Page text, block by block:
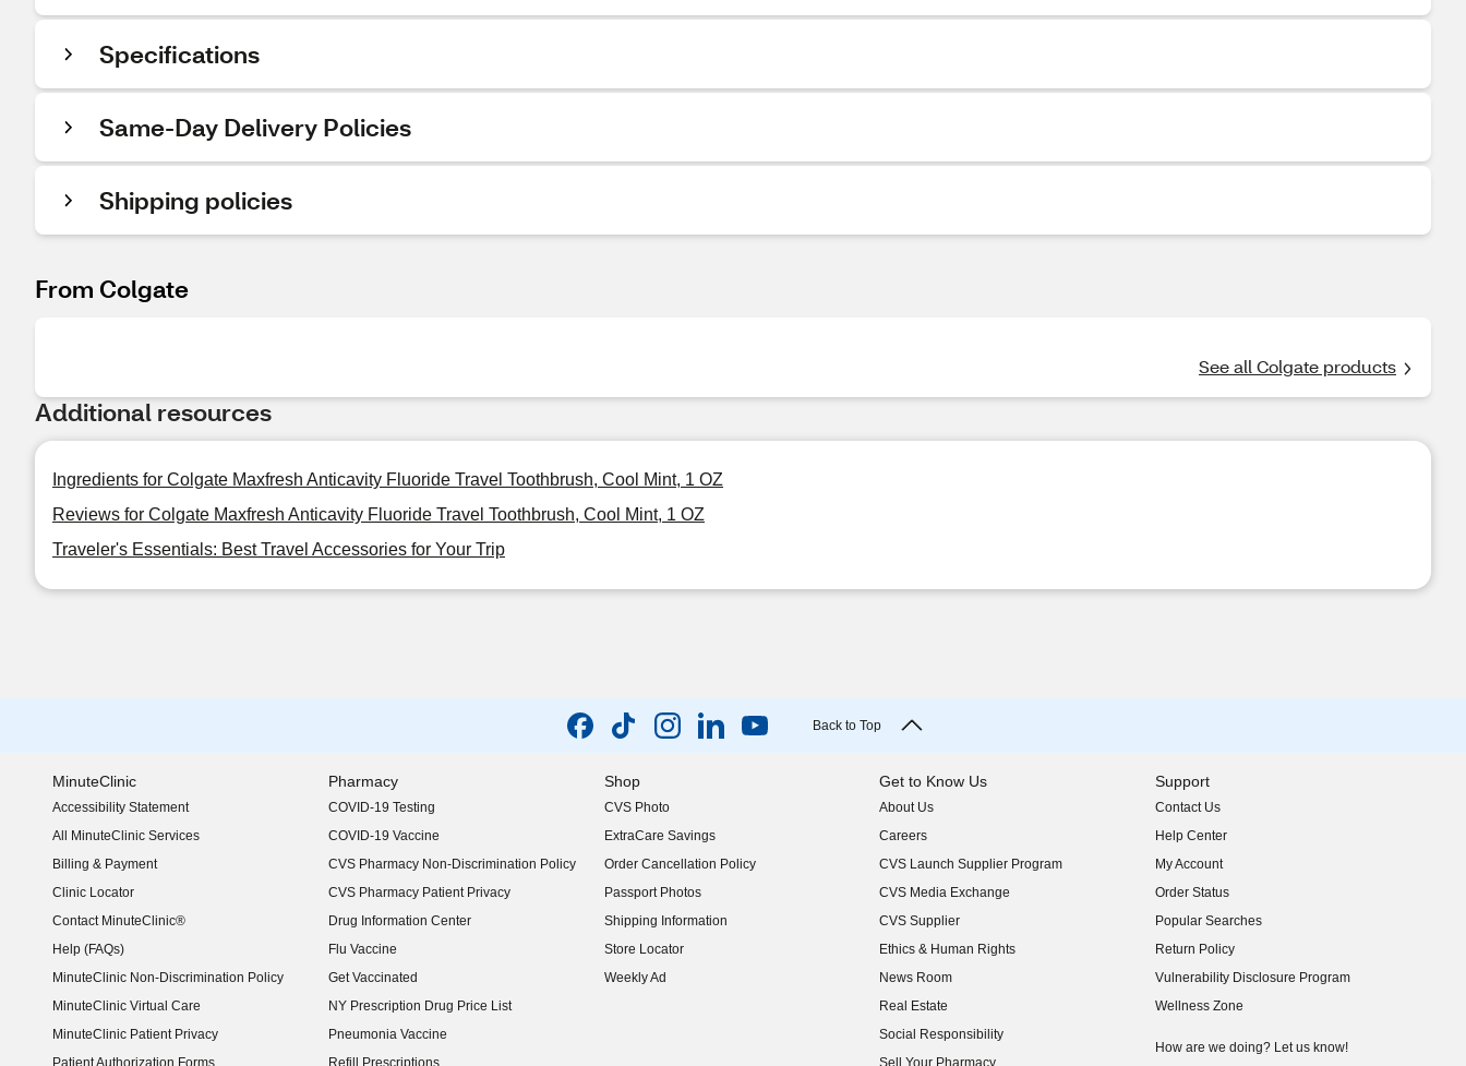
Specifications
Same-Day Delivery Policies
Shipping policies
From Colgate
See all Colgate products
Additional resources
Ingredients for Colgate Maxfresh Anticavity Fluoride Travel Toothbrush, Cool Mint, 1 OZ
Reviews for Colgate Maxfresh Anticavity Fluoride Travel Toothbrush, Cool Mint, 1 OZ
Traveler's Essentials: Best Travel Accessories for Your Trip
Back to Top
MinuteClinic
Accessibility Statement
(opens in new window)
All MinuteClinic Services
Billing & Payment
Clinic Locator
Contact MinuteClinic®
Help (FAQs)
MinuteClinic Non-Discrimination Policy
MinuteClinic Virtual Care
MinuteClinic Patient Privacy
Patient Authorization Forms
Pharmacy
COVID-19 Testing
COVID-19 Vaccine
CVS Pharmacy Non-Discrimination Policy
CVS Pharmacy Patient Privacy
Drug Information Center
Flu Vaccine
Get Vaccinated
NY Prescription Drug Price List
(opens in new window)
Pneumonia Vaccine
Refill Prescriptions
Shop
CVS Photo
ExtraCare Savings
Order Cancellation Policy
Passport Photos
Shipping Information
Store Locator
Weekly Ad
Get to Know Us
About Us
(opens in new window)
Careers
(opens in new window)
CVS Launch Supplier Program
(opens in new window)
CVS Media Exchange
(opens in new window)
CVS Supplier
(opens in new window)
Ethics & Human Rights
(opens in new window)
News Room
(opens in new window)
Real Estate
(opens in new window)
Social Responsibility
(opens in new window)
Sell Your Pharmacy
Support
Contact Us
Help Center
My Account
Order Status
Popular Searches
Return Policy
Vulnerability Disclosure Program
(opens in new window)
Wellness Zone
How are we doing? Let us know!